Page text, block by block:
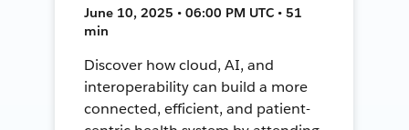
June 10, 2025 • 06:00 PM UTC • 51
min
Discover how cloud, AI, and
interoperability can build a more
connected, efficient, and patient-